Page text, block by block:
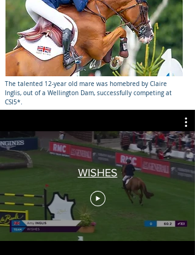
The talented 12-year old mare was homebred by Claire
Inglis, out of a Wellington Dam, successfully competing at
CSI5*.
WISHES